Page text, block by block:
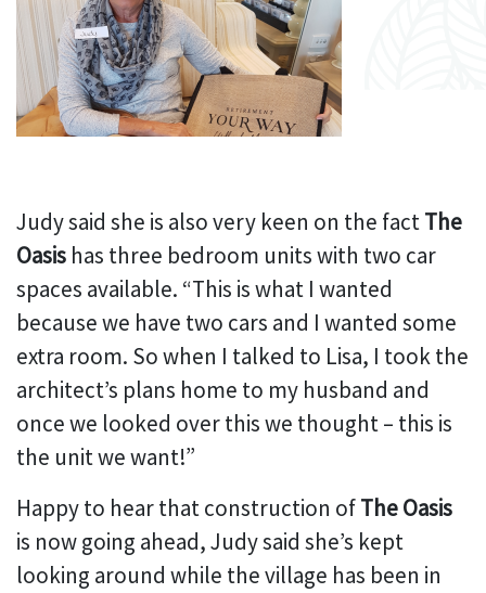
Judy said she is also very keen on the factThe
Oasis has three bedroom units with two car
spaces available. “This is what I wanted
because we have two cars and I wanted some
extra room. So when I talked to Lisa, I took the
architect’s plans home to my husband and
once we looked over this we thought – this is
the unit we want!”
Happy to hear that construction ofThe Oasis
is now going ahead, Judy said she’s kept
looking around while the village has been in